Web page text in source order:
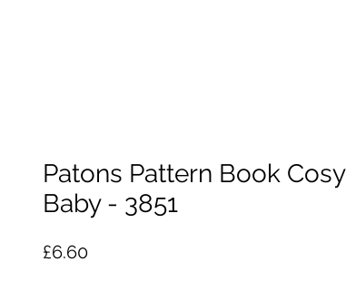
Patons Pattern Book Cosy
Baby - 3851
£6.60Price